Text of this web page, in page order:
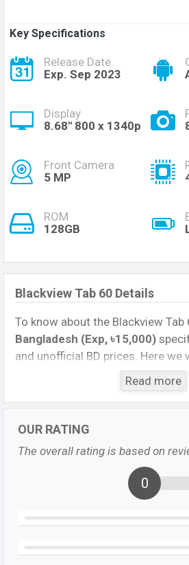
Key Specifications
Release Date
Exp. Sep 2023
Display
8.68'' 800 x 1340p
Front Camera
5 MP
ROM
128GB
Blackview Tab 60 Details
To know about the Blackview Tab
Bangladesh (Exp, ৳15,000)
and unofficial BD prices. Here we
phone’s official image, full
unofficial update price in
Performance, buying guide,
information. If you want to
other phones. Blackview Exp. Sep
new smartphone Tab 60 in
Bangladesh
Read more
OUR RATING
The overall rating is based on
0